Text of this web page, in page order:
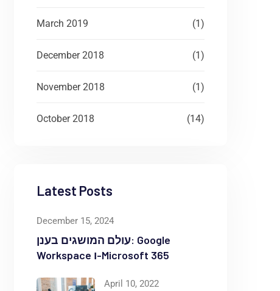
March 2019 (1)
December 2018 (1)
November 2018 (1)
October 2018 (14)
Latest Posts
December 15, 2024
עולם המושגים בענן: Google
Workspace ו-Microsoft 365
April 10, 2022